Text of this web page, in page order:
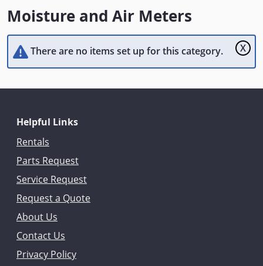
Moisture and Air Meters
X
There are no items set up for this category.
Helpful Links
Rentals
Parts Request
Service Request
Request a Quote
About Us
Contact Us
Privacy Policy